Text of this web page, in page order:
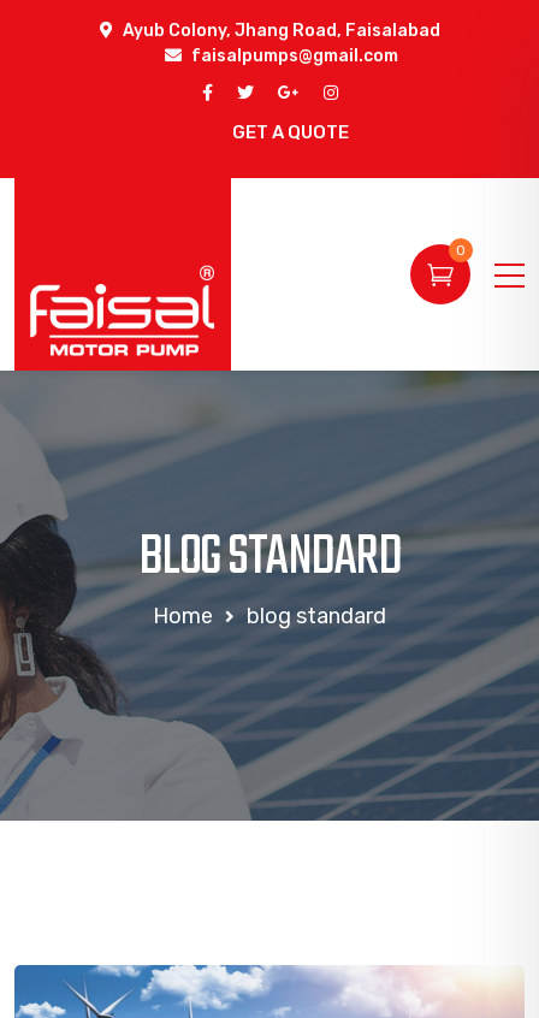
Ayub Colony, Jhang Road, Faisalabad
faisalpumps@gmail.com
GET A QUOTE
0
BLOG STANDARD
Home blog standard